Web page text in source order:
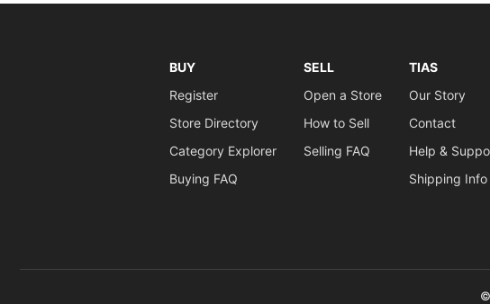
BUY
Register
Store Directory
Category Explorer
Buying FAQ
SELL
Open a Store
How to Sell
Selling FAQ
TIAS
Our Story
Contact
Help &
Shipping Info